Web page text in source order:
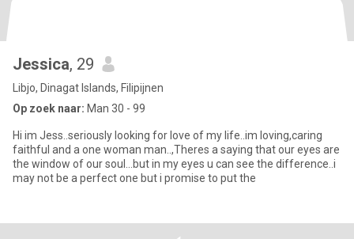
Jessica, 29
Libjo, Dinagat Islands, Filipijnen
Op zoek naar: Man 30 - 99
Hi im Jess..seriously looking for love of my life..im loving,caring
faithful and a one woman man..,Theres a saying that our eyes are
the window of our soul...but in my eyes u can see the difference..i
may not be a perfect one but i promise to put the